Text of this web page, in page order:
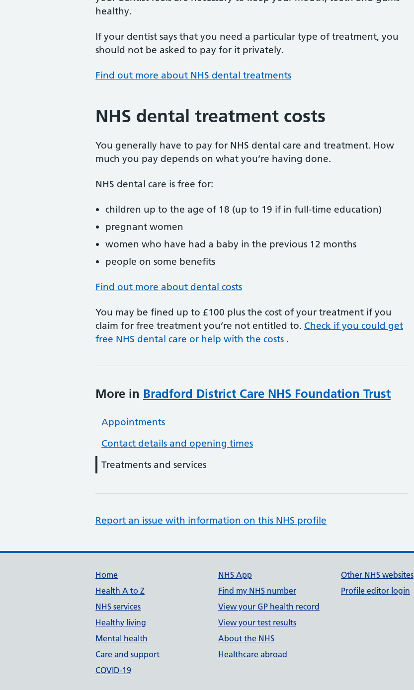
healthy.
If your dentist says that you need a particular type of treatment, you
should not be asked to pay for it privately.
Find out more about NHS dental treatments
NHS dental treatment costs
You generally have to pay for NHS dental care and treatment. How
much you pay depends on what you’re having done.
NHS dental care is free for:
children up to the age of 18 (up to 19 if in full-time education)
pregnant women
women who have had a baby in the previous 12 months
people on some benefits
Find out more about dental costs
You may be fined up to £100 plus the cost of your treatment if you
claim for free treatment you’re not entitled to. Check if you could get
free NHS dental care or help with the costs .
More in Bradford District Care NHS Foundation Trust
Appointments
Contact details and opening times
Treatments and services
Report an issue with information on this NHS profile
Support links
Home
Health A to Z
NHS services
Healthy living
Mental health
Care and support
COVID-19
NHS App
Find my NHS number
View your GP health record
View your test results
About the NHS
Healthcare abroad
Other NHS websites
Profile editor login